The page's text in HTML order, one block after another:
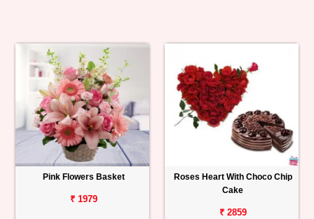
Pink Flowers Basket
₹ 1979
Roses Heart With Choco Chip
Cake
₹ 2859